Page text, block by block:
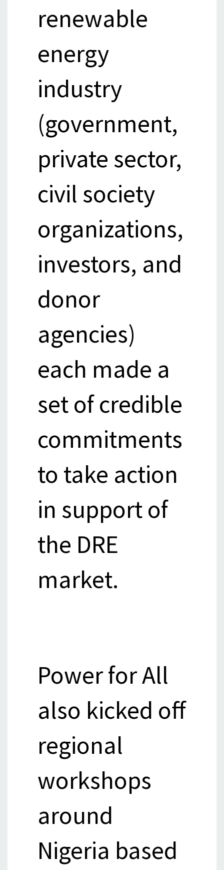
renewable
energy
industry
(government,
private sector,
civil society
organizations,
investors, and
donor
agencies)
each made a
set of credible
commitments
to take action
in support of
the DRE
market.
Power for All
also kicked off
regional
workshops
around
Nigeria based